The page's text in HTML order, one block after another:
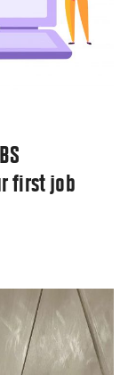
first job